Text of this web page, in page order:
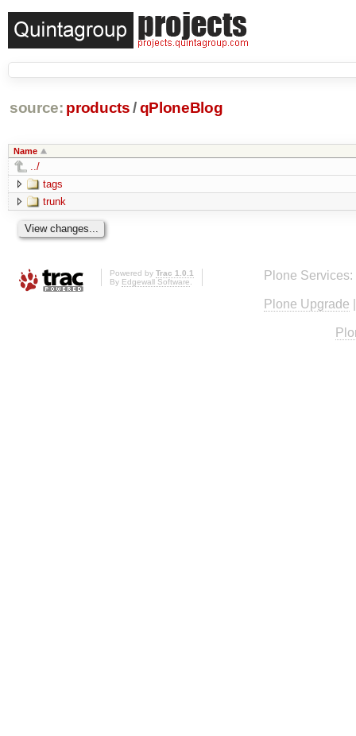
source: products /qPloneBlog
Name
../
tags
trunk
Powered by Trac 1.0.1
By Edgewall Software Plone Services:
Plone Upgrade